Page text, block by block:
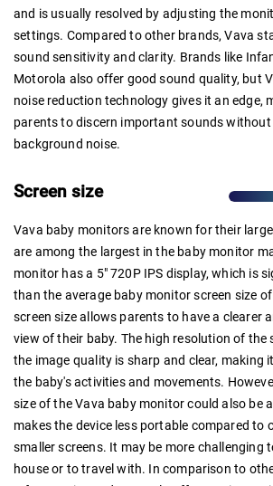
and is usually resolved by adjusting the
settings. Compared to other brands, Vava
sound sensitivity and clarity. Brands like
Motorola also offer good sound quality, but
noise reduction technology gives it an edge,
parents to discern important sounds
background noise.
Screen size
Vava baby monitors are known for their
are among the largest in the baby monitor
monitor has a 5" 720P IPS display, which is
than the average baby monitor screen size
screen size allows parents to have a clearer
view of their baby. The high resolution of the
the image quality is sharp and clear, making
the baby's activities and movements.
size of the Vava baby monitor could also be
makes the device less portable compared to
smaller screens. It may be more challenging
house or to travel with. In comparison to